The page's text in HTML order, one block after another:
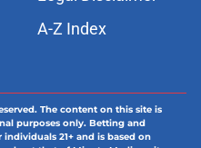
A-Z Index
The content on this site is
purposes only. Betting and
21+ and is based on